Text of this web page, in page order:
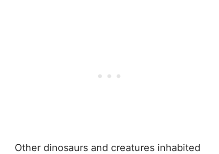
Other dinosaurs and creatures inhabited